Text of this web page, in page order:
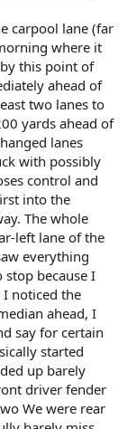
carpool lane (far
where it
this point of
ahead of
two lanes to
yards ahead of
lanes
with possibly
control and
into the
The whole
left lane of the
everything
because I
noticed the
ahead, I
say for certain
started
up barely
driver fender
We were rear